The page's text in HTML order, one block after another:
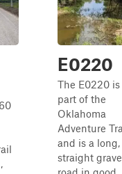
E0220
The E0220 is
part of the
Oklahoma
Adventure
and is a long,
straight